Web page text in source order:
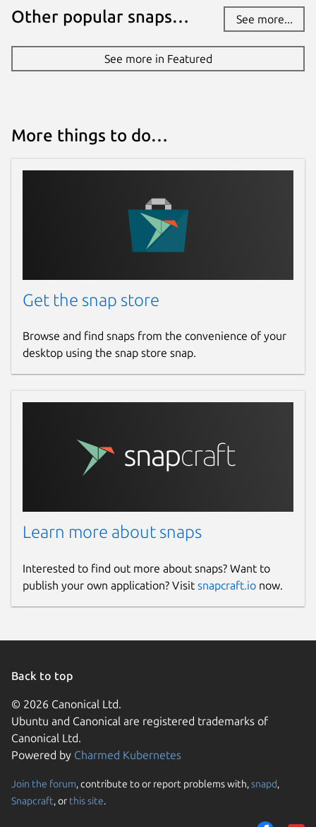
Other popular snaps… See more...
See more in Featured
More things to do…
Get the snap store
Browse and find snaps from the convenience of your
desktop using the snap store snap.
Learn more about snaps
Interested to find out more about snaps? Want to
publish your own application? Visit snapcraft.io now.
Back to top
© 2026 Canonical Ltd.
Ubuntu and Canonical are registered trademarks of
Canonical Ltd.
Powered by Charmed Kubernetes
Join the forum, contribute to or report problems with,snapd,
Snapcraft, or this site.